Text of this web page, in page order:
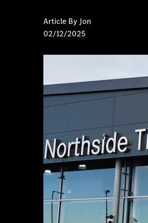
Article By Jon
02/12/2025